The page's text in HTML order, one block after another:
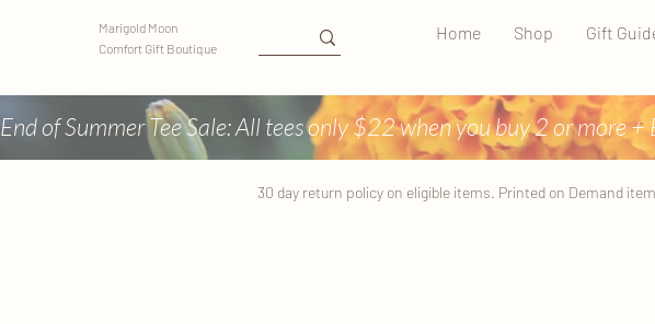
Marigold Moon
Comfort Gift Boutique
Home Shop Gift
End of Summer Tee Sale: All tees only $22 when you buy 2 or more +
30 day return policy on eligible items. Printed on Demand